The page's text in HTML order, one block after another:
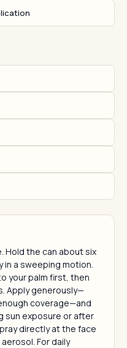
Hold the can about six
in a sweeping motion.
your palm first, then
Apply generously—
coverage—and
sun exposure or after
directly at the face
For daily